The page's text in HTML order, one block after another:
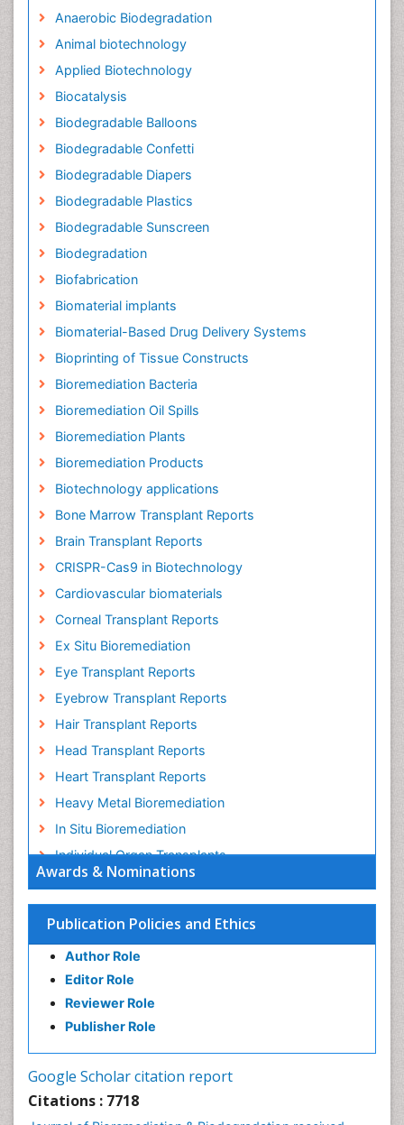
Awards & Nominations
Publication Policies and Ethics
Author Role
Editor Role
Reviewer Role
Publisher Role
Google Scholar citation report
Citations : 7718
Anaerobic Biodegradation
Animal biotechnology
Applied Biotechnology
Biocatalysis
Biodegradable Balloons
Biodegradable Confetti
Biodegradable Diapers
Biodegradable Plastics
Biodegradable Sunscreen
Biodegradation
Biofabrication
Biomaterial implants
Biomaterial-Based Drug Delivery Systems
Bioprinting of Tissue Constructs
Bioremediation Bacteria
Bioremediation Oil Spills
Bioremediation Plants
Bioremediation Products
Biotechnology applications
Bone Marrow Transplant Reports
Brain Transplant Reports
CRISPR-Cas9 in Biotechnology
Cardiovascular biomaterials
Corneal Transplant Reports
Ex Situ Bioremediation
Eye Transplant Reports
Eyebrow Transplant Reports
Hair Transplant Reports
Head Transplant Reports
Heart Transplant Reports
Heavy Metal Bioremediation
In Situ Bioremediation
Individual Organ Transplants
Kidney Transplant Reports
Liver Transplant Reports
Lung Transplant Reports
Mycoremediation
Nano biotechnology
Non Biodegradable
Sewage Water Treatment